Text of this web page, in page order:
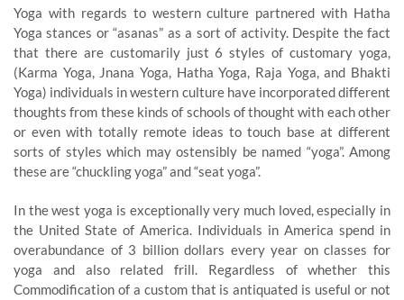
Yoga with regards to western culture partnered with Hatha
Yoga stances or “asanas” as a sort of activity. Despite the fact
that there are customarily just 6 styles of customary yoga,
(Karma Yoga, Jnana Yoga, Hatha Yoga, Raja Yoga, and Bhakti
Yoga) individuals in western culture have incorporated different
thoughts from these kinds of schools of thought with each other
or even with totally remote ideas to touch base at different
sorts of styles which may ostensibly be named “yoga”. Among
these are “chuckling yoga” and “seat yoga”.
In the west yoga is exceptionally very much loved, especially in
the United State of America. Individuals in America spend in
overabundance of 3 billion dollars every year on classes for
yoga and also related frill. Regardless of whether this
Commodification of a custom that is antiquated is useful or not